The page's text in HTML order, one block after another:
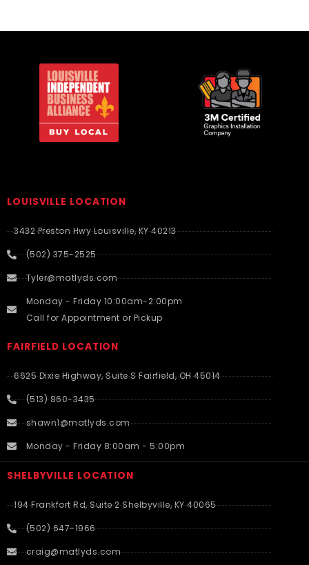
LOUISVILLE LOCATION
3432 Preston Hwy Louisville, KY 40213
(502) 375-2525
Tyler@matlyds.com
Monday - Friday 10:00am-2:00pm
Call for Appointment or Pickup
FAIRFIELD LOCATION
6625 Dixie Highway, Suite S Fairfield, OH 45014
(513) 860-3435
shawn1@matlyds.com
Monday - Friday 8:00am - 5:00pm
SHELBYVILLE LOCATION
194 Frankfort Rd, Suite 2 Shelbyville, KY 40065
(502) 647-1966
craig@matlyds.com